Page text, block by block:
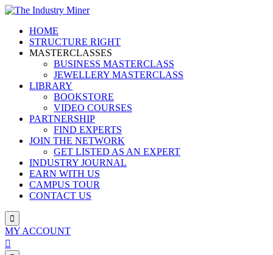
HOME
STRUCTURE RIGHT
MASTERCLASSES
BUSINESS MASTERCLASS
JEWELLERY MASTERCLASS
LIBRARY
BOOKSTORE
VIDEO COURSES
PARTNERSHIP
FIND EXPERTS
JOIN THE NETWORK
GET LISTED AS AN EXPERT
INDUSTRY JOURNAL
EARN WITH US
CAMPUS TOUR
CONTACT US
MY ACCOUNT